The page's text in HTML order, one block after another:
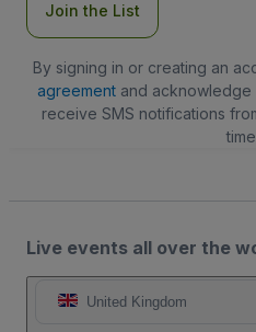
Join the List
By signing in or creating an
agreementand acknowledge
receive SMS notifications
Live events all over the
United Kingdom